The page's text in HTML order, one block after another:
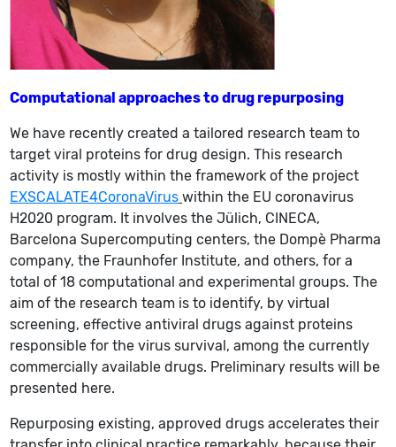
Computational approaches to drug repurposing
We have recently created a tailored research team to
target viral proteins for drug design. This research
activity is mostly within the framework of the project
EXSCALATE4CoronaVirus within the EU coronavirus
H2020 program. It involves the Jülich, CINECA,
Barcelona Supercomputing centers, the Dompè Pharma
company, the Fraunhofer Institute, and others, for a
total of 18 computational and experimental groups. The
aim of the research team is to identify, by virtual
screening, effective antiviral drugs against proteins
responsible for the virus survival, among the currently
commercially available drugs. Preliminary results will be
presented here.
Repurposing existing, approved drugs accelerates their